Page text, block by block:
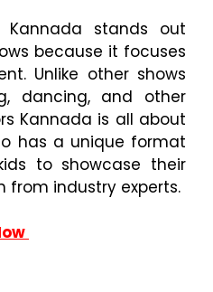
Kannada stands out
because it focuses
Unlike other shows
dancing, and other
Kannada is all about
has a unique format
to showcase their
from industry experts.